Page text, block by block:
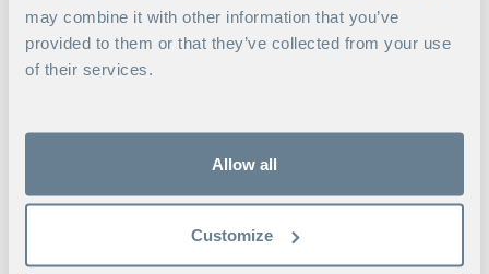
may combine it with other information that you’ve
provided to them or that they’ve collected from your use
of their services.
Allow all
Customize
Friends for life
When you regularly meet up and
private. Many friendships have
grown out of networking and the chance to talk to
Strong leaders create a structure around